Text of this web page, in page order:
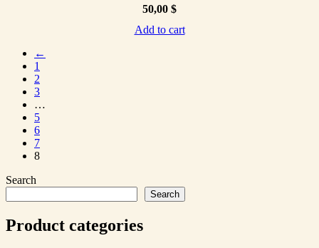
50,00 $
Add to cart
←
1
2
3
…
5
6
7
8
Search
Search
Product categories